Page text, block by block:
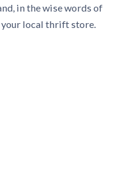
in the wise words of
local thrift store.